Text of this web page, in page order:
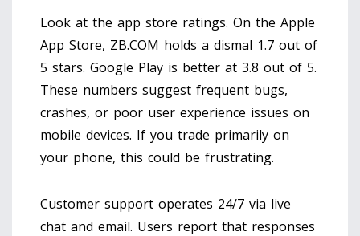
Look at the app store ratings. On the Apple
App Store, ZB.COM holds a dismal 1.7 out of
5 stars. Google Play is better at 3.8 out of 5.
These numbers suggest frequent bugs,
crashes, or poor user experience issues on
mobile devices. If you trade primarily on
your phone, this could be frustrating.
Customer support operates 24/7 via live
chat and email. Users report that responses